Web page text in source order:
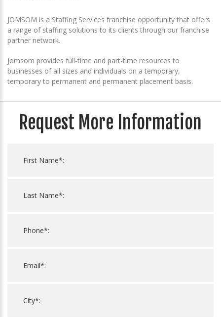
JOMSOM is a Staffing Services franchise opportunity that offers
a range of staffing solutions to its clients through our franchise
partner network.
Jomsom provides full-time and part-time resources to
businesses of all sizes and individuals on a temporary,
temporary to permanent and permanent placement basis.
Request More Information